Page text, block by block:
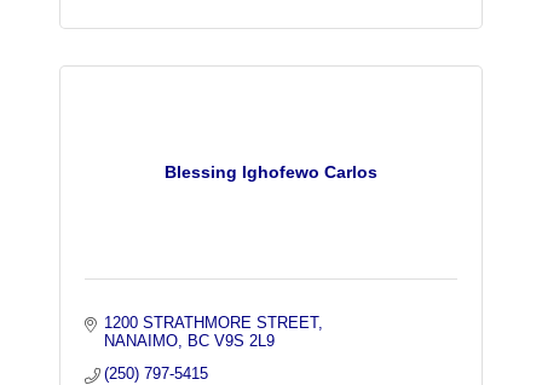
Blessing Ighofewo Carlos
1200 STRATHMORE STREET
NANAIMO
BC V9S 2L9
(250) 797-5415